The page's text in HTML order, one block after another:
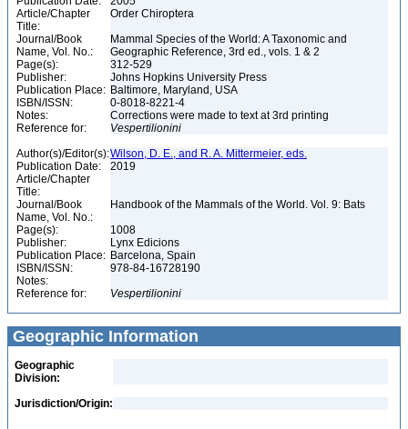
Article/Chapter
Title:
Order Chiroptera
Journal/Book
Name, Vol. No.:
Mammal Species of the World: A Taxonomic and
Geographic Reference, 3rd ed., vols. 1 & 2
Page(s):
312-529
Publisher:
Johns Hopkins University Press
Publication Place: Baltimore, Maryland, USA
ISBN/ISSN:
0-8018-8221-4
Notes:
Corrections were made to text at 3rd printing
Reference for:
Vespertilionini
Author(s)/Editor(s):Wilson, D. E., and R. A. Mittermeier, eds.
Publication Date:
2019
Article/Chapter
Title:
Journal/Book
Name, Vol. No.:
Handbook of the Mammals of the World. Vol. 9: Bats
Page(s):
1008
Publisher:
Lynx Edicions
Publication Place: Barcelona, Spain
ISBN/ISSN:
978-84-16728190
Notes:
Reference for:
Vespertilionini
Geographic Information
Geographic
Division:
Jurisdiction/Origin: